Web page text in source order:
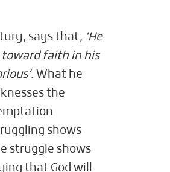
says that, ‘He
toward faith in his
. What he
the
shows
struggle shows
that God will